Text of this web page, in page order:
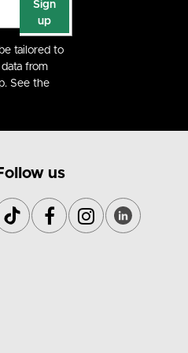
Sign
up
tailored to
from
See the
us